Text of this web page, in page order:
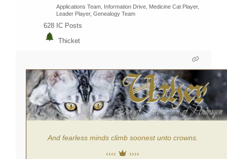
Applications Team, Information Drive, Medicine Cat Player,
Leader Player, Genealogy Team
628 IC Posts
Thicket
And fearless minds climb soonest unto crowns.
‹‹‹‹
››››